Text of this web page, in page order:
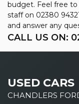
budget. Feel free
staff on 02380
and answer any
CALL US ON:
USED CARS
CHANDLERS